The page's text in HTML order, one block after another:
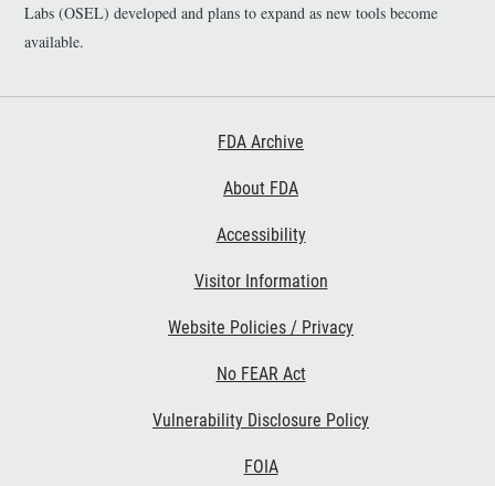
Labs (OSEL) developed and plans to expand as new tools become
available.
FDA Archive
About FDA
Accessibility
Visitor Information
Website Policies / Privacy
No FEAR Act
Vulnerability Disclosure Policy
FOIA